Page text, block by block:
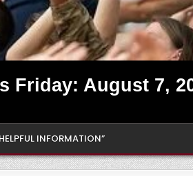
Friday: August 7,
INFORMATION”